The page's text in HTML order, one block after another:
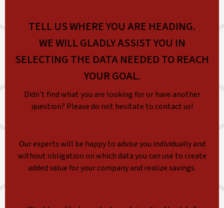
TELL US WHERE YOU ARE HEADING.
WE WILL GLADLY ASSIST YOU IN
SELECTING THE DATA NEEDED TO REACH
YOUR GOAL.
Didn’t find what you are looking for or have another
question? Please do not hesitate to contact us!
Our experts will be happy to advise you individually and
without obligation on which data you can use to create
added value for your company and realize savings.